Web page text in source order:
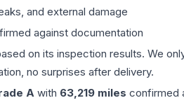
and external damage
against documentation
on its inspection results. We
no surprises after delivery.
A with 63,219 miles confirmed